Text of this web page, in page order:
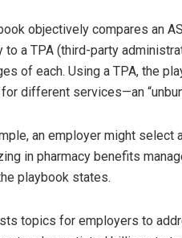
objectively compares an
to a TPA (third-party
of each. Using a TPA, the
different services—an
an employer might select
in pharmacy benefits
playbook states.
topics for employers to